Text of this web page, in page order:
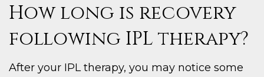
How long is recovery
following IPL therapy?
After your IPL therapy, you may notice some